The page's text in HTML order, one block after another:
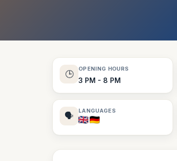
🕒
OPENING HOURS
3 PM - 8 PM
🗣️
LANGUAGES